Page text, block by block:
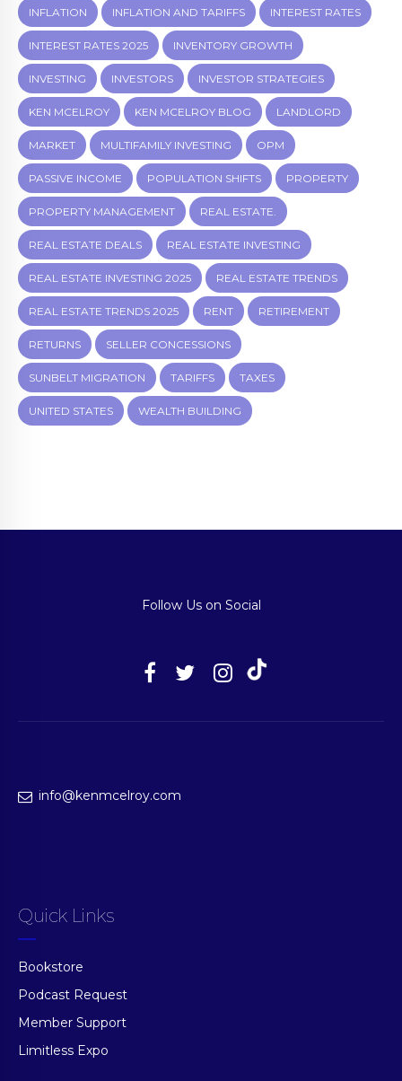
INFLATION INFLATION AND TARIFFS INTEREST RATES
INTEREST RATES 2025 INVENTORY GROWTH
INVESTING INVESTORS INVESTOR STRATEGIES
KEN MCELROY KEN MCELROY BLOG LANDLORD
MARKET MULTIFAMILY INVESTING OPM
PASSIVE INCOME POPULATION SHIFTS PROPERTY
PROPERTY MANAGEMENT REAL ESTATE.
REAL ESTATE DEALS REAL ESTATE INVESTING
REAL ESTATE INVESTING 2025 REAL ESTATE TRENDS
REAL ESTATE TRENDS 2025 RENT RETIREMENT
RETURNS SELLER CONCESSIONS
SUNBELT MIGRATION TARIFFS TAXES
UNITED STATES WEALTH BUILDING
Follow Us on Social
info@kenmcelroy.com
Quick Links
Bookstore
Podcast Request
Member Support
Limitless Expo